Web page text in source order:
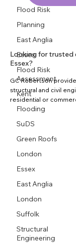
Flood Risk
Planning
East Anglia
Essex
Flood Risk
Assessment
Kent
Flooding
SuDS
Green Roofs
London
Essex
East Anglia
London
Suffolk
Structural
Engineering
Looking for trusted
Essex?
GC Robertson
structural and civil
residential or